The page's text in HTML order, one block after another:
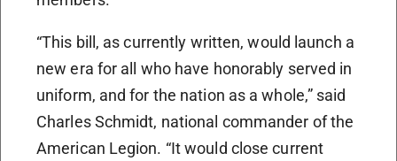
“This bill, as currently written, would launch a
new era for all who have honorably served in
uniform, and for the nation as a whole,” said
Charles Schmidt, national commander of the
American Legion. “It would close current